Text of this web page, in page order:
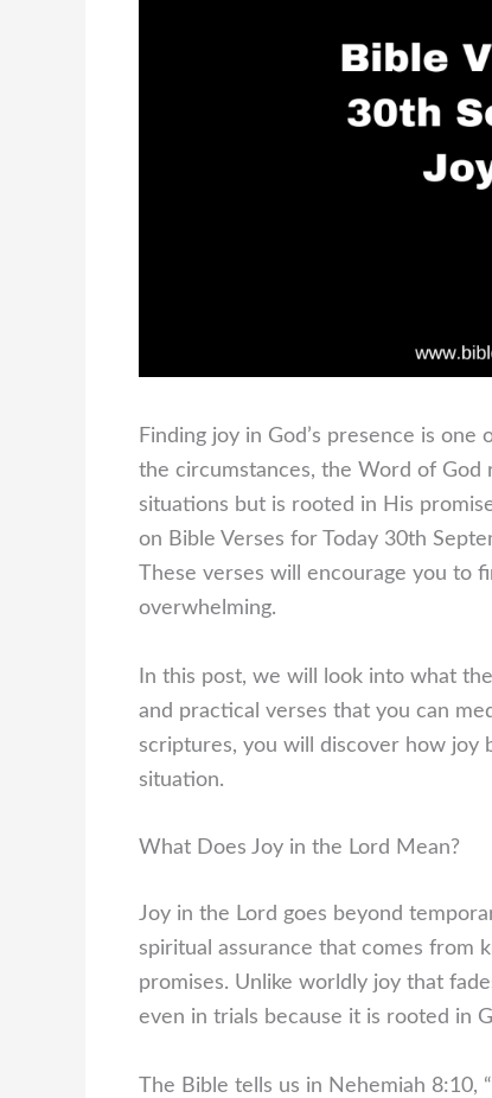
Finding joy in God’s presence is
the circumstances, the Word of God
situations but is rooted in His
on Bible Verses for Today 30th
These verses will encourage you to
overwhelming.
In this post, we will look into what
and practical verses that you can
scriptures, you will discover how joy
situation.
What Does Joy in the Lord Mean?
Joy in the Lord goes beyond
spiritual assurance that comes from
promises. Unlike worldly joy that
even in trials because it is rooted in
The Bible tells us in Nehemiah 8:10,